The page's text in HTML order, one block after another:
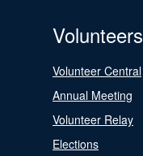
Volunteers
Volunteer Central
Annual Meeting
Volunteer Relay
Elections